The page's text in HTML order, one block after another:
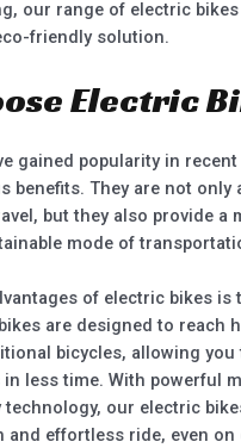
our range of electric
friendly solution.
Electric
gained popularity in
benefits. They are not only
but they also provide a
mode of
of electric bikes is
are designed to reach
bicycles, allowing you
in less time. With powerful
technology, our electric
and effortless ride, even